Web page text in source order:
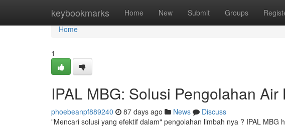
keybookmarks Home New Submit Groups
Home
Home
1
IPAL MBG: Solusi Pengolahan
phoebeanpf889240 87 days ago News
Discuss
"Mencari solusi yang efektif dalam" pengolahan limbah nya ? IPAL